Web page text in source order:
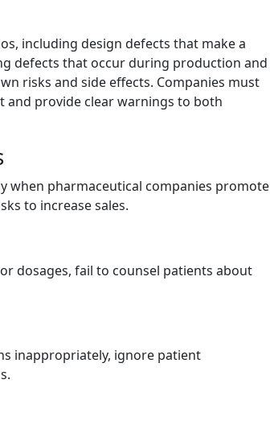
including design defects that make a
defects that occur during production and
risks and side effects. Companies must
and provide clear warnings to both
when pharmaceutical companies promote
to increase sales.
dosages, fail to counsel patients about
inappropriately, ignore patient